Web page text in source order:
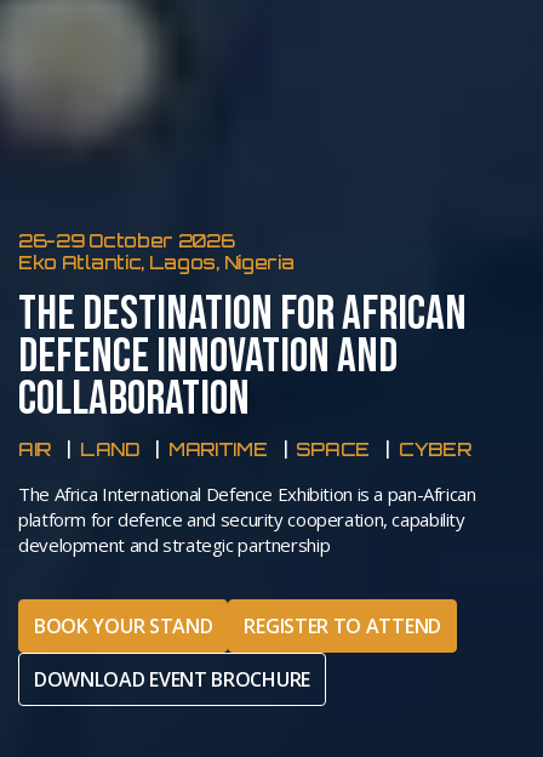
26-29 October 2026
Eko Atlantic, Lagos, Nigeria
THE DESTINATION FOR AFRICAN
DEFENCE INNOVATION AND
COLLABORATION
AIR LAND MARITIME SPACE CYBER
The Africa International Defence Exhibition is a pan-African
platform for defence and security cooperation, capability
development and strategic partnership
BOOK YOUR STAND
REGISTER TO ATTEND
DOWNLOAD EVENT BROCHURE